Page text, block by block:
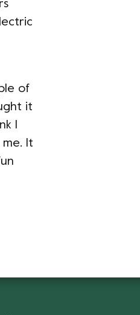
of
it
I
It